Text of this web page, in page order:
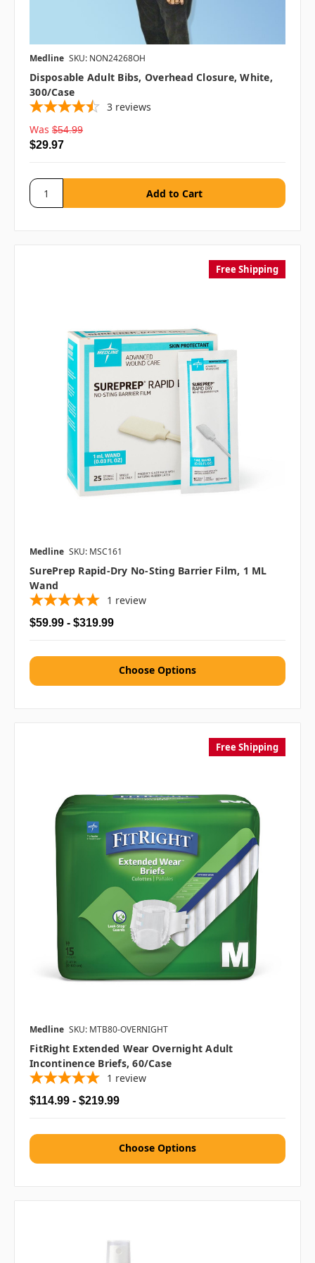
Medline SKU: NON24268OH
Disposable Adult Bibs, Overhead Closure, White,
300/case
3 reviews
Was $54.99
$29.97
Free Shipping
Medline SKU: MSC161
SurePrep Rapid-Dry No-Sting Barrier Film, 1 ML
Wand
1 review
$59.99 - $319.99
Choose Options
Free Shipping
Medline SKU: MTB80-OVERNIGHT
FitRight Extended Wear Overnight Adult
Incontinence Briefs, 60/case
1 review
$114.99 - $219.99
Choose Options